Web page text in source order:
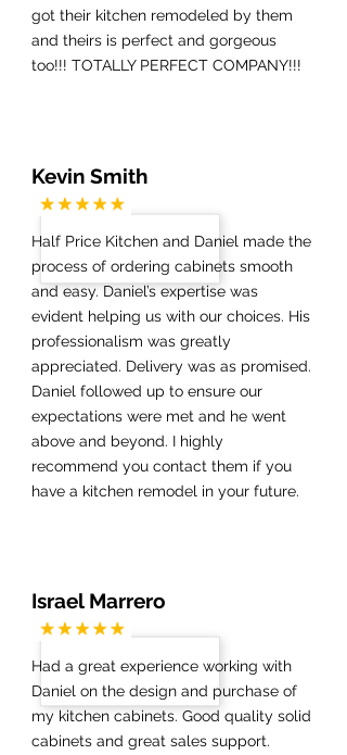
got their kitchen remodeled by them
and theirs is perfect and gorgeous
too!!! TOTALLY PERFECT COMPANY!!!
Kevin Smith
Half Price Kitchen and Daniel made the
process of ordering cabinets smooth
and easy. Daniel’s expertise was
evident helping us with our choices. His
professionalism was greatly
appreciated. Delivery was as promised.
Daniel followed up to ensure our
expectations were met and he went
above and beyond. I highly
recommend you contact them if you
have a kitchen remodel in your future.
Israel Marrero
Had a great experience working with
Daniel on the design and purchase of
my kitchen cabinets. Good quality solid
cabinets and great sales support.